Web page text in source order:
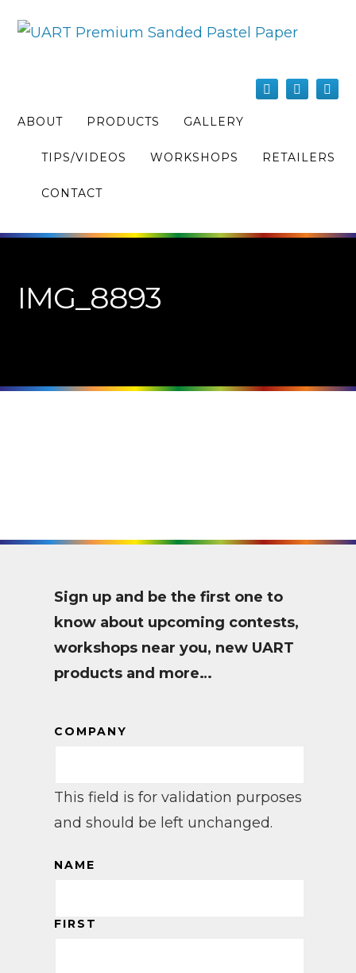
ABOUT PRODUCTS GALLERY
TIPS/VIDEOS WORKSHOPS RETAILERS
CONTACT
IMG_8893
Sign up and be the first one to
know about upcoming contests,
workshops near you, new UART
products and more…
COMPANY
This field is for validation purposes
and should be left unchanged.
NAME
FIRST